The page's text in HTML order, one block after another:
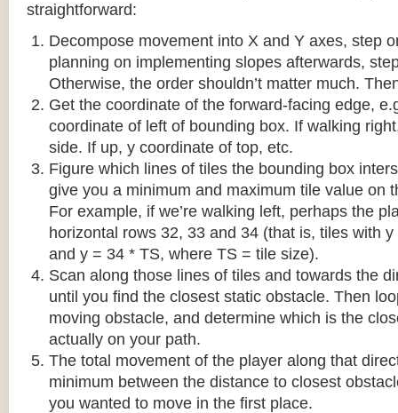
straightforward:
Decompose movement into X and Y axes, step
planning on implementing slopes afterwards,
Otherwise, the order shouldn’t matter much.
Get the coordinate of the forward-facing edge,
coordinate of left of bounding box. If walking
side. If up, y coordinate of top, etc.
Figure which lines of tiles the bounding box
give you a minimum and maximum tile value on
For example, if we’re walking left, perhaps the
horizontal rows 32, 33 and 34 (that is, tiles with
and y = 34 * TS, where TS = tile size).
Scan along those lines of tiles and towards the
until you find the closest static obstacle. Then
moving obstacle, and determine which is the
actually on your path.
The total movement of the player along that
minimum between the distance to closest
you wanted to move in the first place.